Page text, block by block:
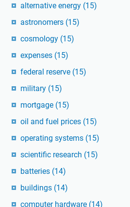
alternative energy (15)
astronomers (15)
cosmology (15)
expenses (15)
federal reserve (15)
military (15)
mortgage (15)
oil and fuel prices (15)
operating systems (15)
scientific research (15)
batteries (14)
buildings (14)
computer hardware (14)